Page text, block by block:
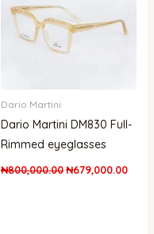
Dario Martini
Dario Martini DM830 Full-
Rimmed eyeglasses
₦800,000.00₦679,000.00